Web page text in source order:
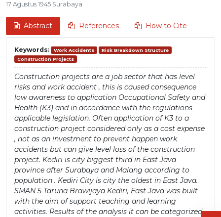
17 Agustus 1945 Surabaya
Abstract References How to Cite
Keywords: Work Accidents
Risk Breakdown Structure
Construction Projects
Construction projects are a job sector that has level
risks and work accident , this is caused consequence
low awareness to application Occupational Safety and
Health (K3) and in accordance with the regulations
applicable legislation. Often application of K3 to a
construction project considered only as a cost expense
, not as an investment to prevent happen work
accidents but can give level loss of the construction
project. Kediri is city biggest third in East Java
province after Surabaya and Malang according to
population . Kediri City is city the oldest in East Java.
SMAN 5 Taruna Brawijaya Kediri, East Java was built
with the aim of support teaching and learning
activities. Results of the analysis it can be categorized